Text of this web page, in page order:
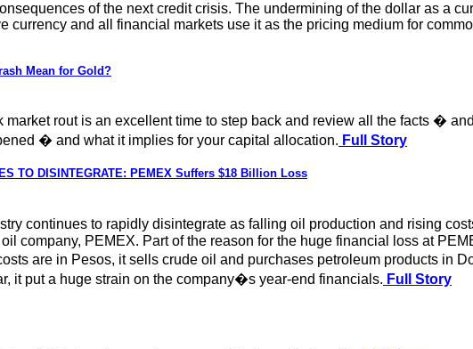
of the next credit crisis. The undermining of the dollar as a
currency and all financial markets use it as the pricing medium for
Mean for Gold?
market rout is an excellent time to step back and review all the facts �
� and what it implies for your capital allocation. Full Story
TO DISINTEGRATE: PEMEX Suffers $18 Billion Loss
continues to rapidly disintegrate as falling oil production and rising
company, PEMEX. Part of the reason for the huge financial loss at
are in Pesos, it sells crude oil and purchases petroleum products in
it put a huge strain on the company�s year-end financials. Full Story